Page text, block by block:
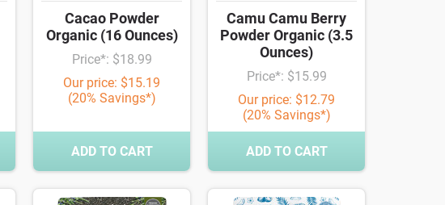
Cacao Powder
Organic (16 Ounces)
Price*: $18.99
Our price: $15.19
(20% Savings*)
ADD TO CART
Camu Camu Berry
Powder Organic (3.5
Ounces)
Price*: $15.99
Our price: $12.79
(20% Savings*)
ADD TO CART